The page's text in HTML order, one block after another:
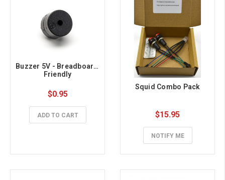
Buzzer 5V - Breadboard
Friendly
$0.95
ADD TO CART
Squid Combo Pack
$15.95
NOTIFY ME